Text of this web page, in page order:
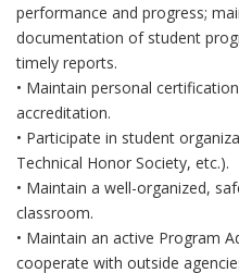
performance and progress;
documentation of student
timely reports.
• Maintain personal
accreditation.
• Participate in student
Technical Honor Society, etc.).
• Maintain a well-organized,
classroom.
• Maintain an active Program
cooperate with outside